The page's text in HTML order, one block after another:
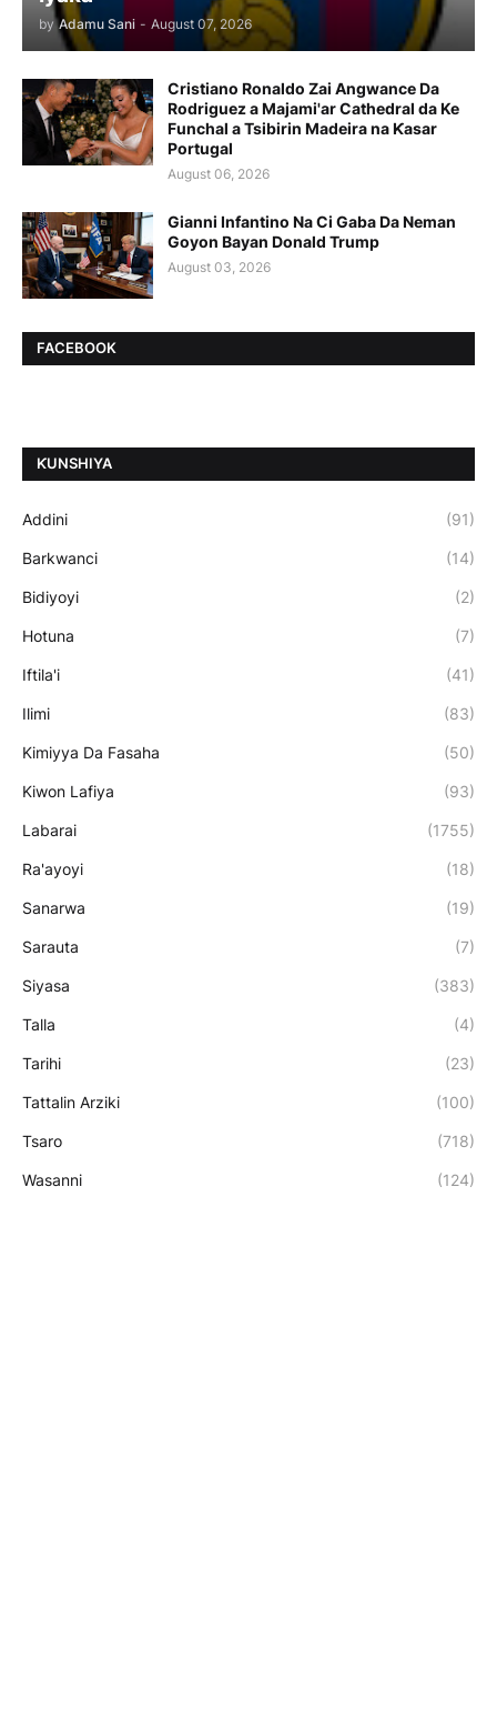
by Adamu Sani - August 07, 2026
Cristiano Ronaldo Zai Angwance Da
Rodriguez a Majami'ar Cathedral da Ke
Funchal a Tsibirin Madeira na Ƙasar
Portugal
August 06, 2026
Gianni Infantino Na Ci Gaba Da Neman
Goyon Bayan Donald Trump
August 03, 2026
FACEBOOK
ƘUNSHIYA
Addini (91)
Barkwanci (14)
Bidiyoyi (2)
Hotuna (7)
Iftila'i (41)
Ilimi (83)
Kimiyya Da Fasaha (50)
Kiwon Lafiya (93)
Labarai (1755)
Ra'ayoyi (18)
Sanarwa (19)
Sarauta (7)
Siyasa (383)
Talla (4)
Tarihi (23)
Tattalin Arziki (100)
Tsaro (718)
Wasanni (124)